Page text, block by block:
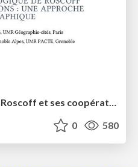
La Station Biologique de Roscoff et ses coopérations : une approche géographique
0 580